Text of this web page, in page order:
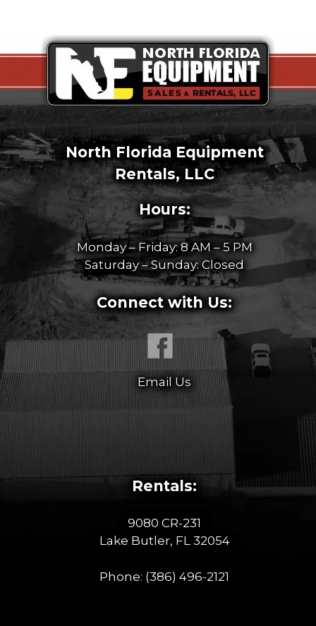
North Florida Equipment
Rentals, LLC
Hours:
Monday – Friday: 8 AM – 5 PM
Saturday – Sunday: Closed
Connect with Us:
Email Us
Rentals:
9080 CR-231
Lake Butler, FL 32054
Phone: (386) 496-2121